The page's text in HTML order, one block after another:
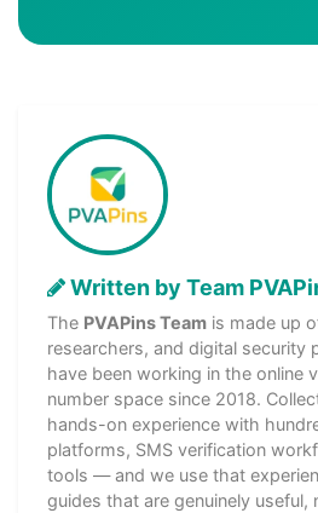
Written by Team
The PVAPins Team is made up
researchers, and digital security
have been working in the online
number space since 2018.
hands-on experience with
platforms, SMS verification
tools — and we use that
guides that are genuinely